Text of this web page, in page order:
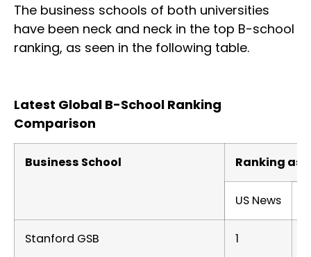
The business schools of both universities
have been neck and neck in the top B-school
ranking, as seen in the following table.
Latest Global B-School Ranking
Comparison
Business School Ranking as
US News
Stanford GSB 1